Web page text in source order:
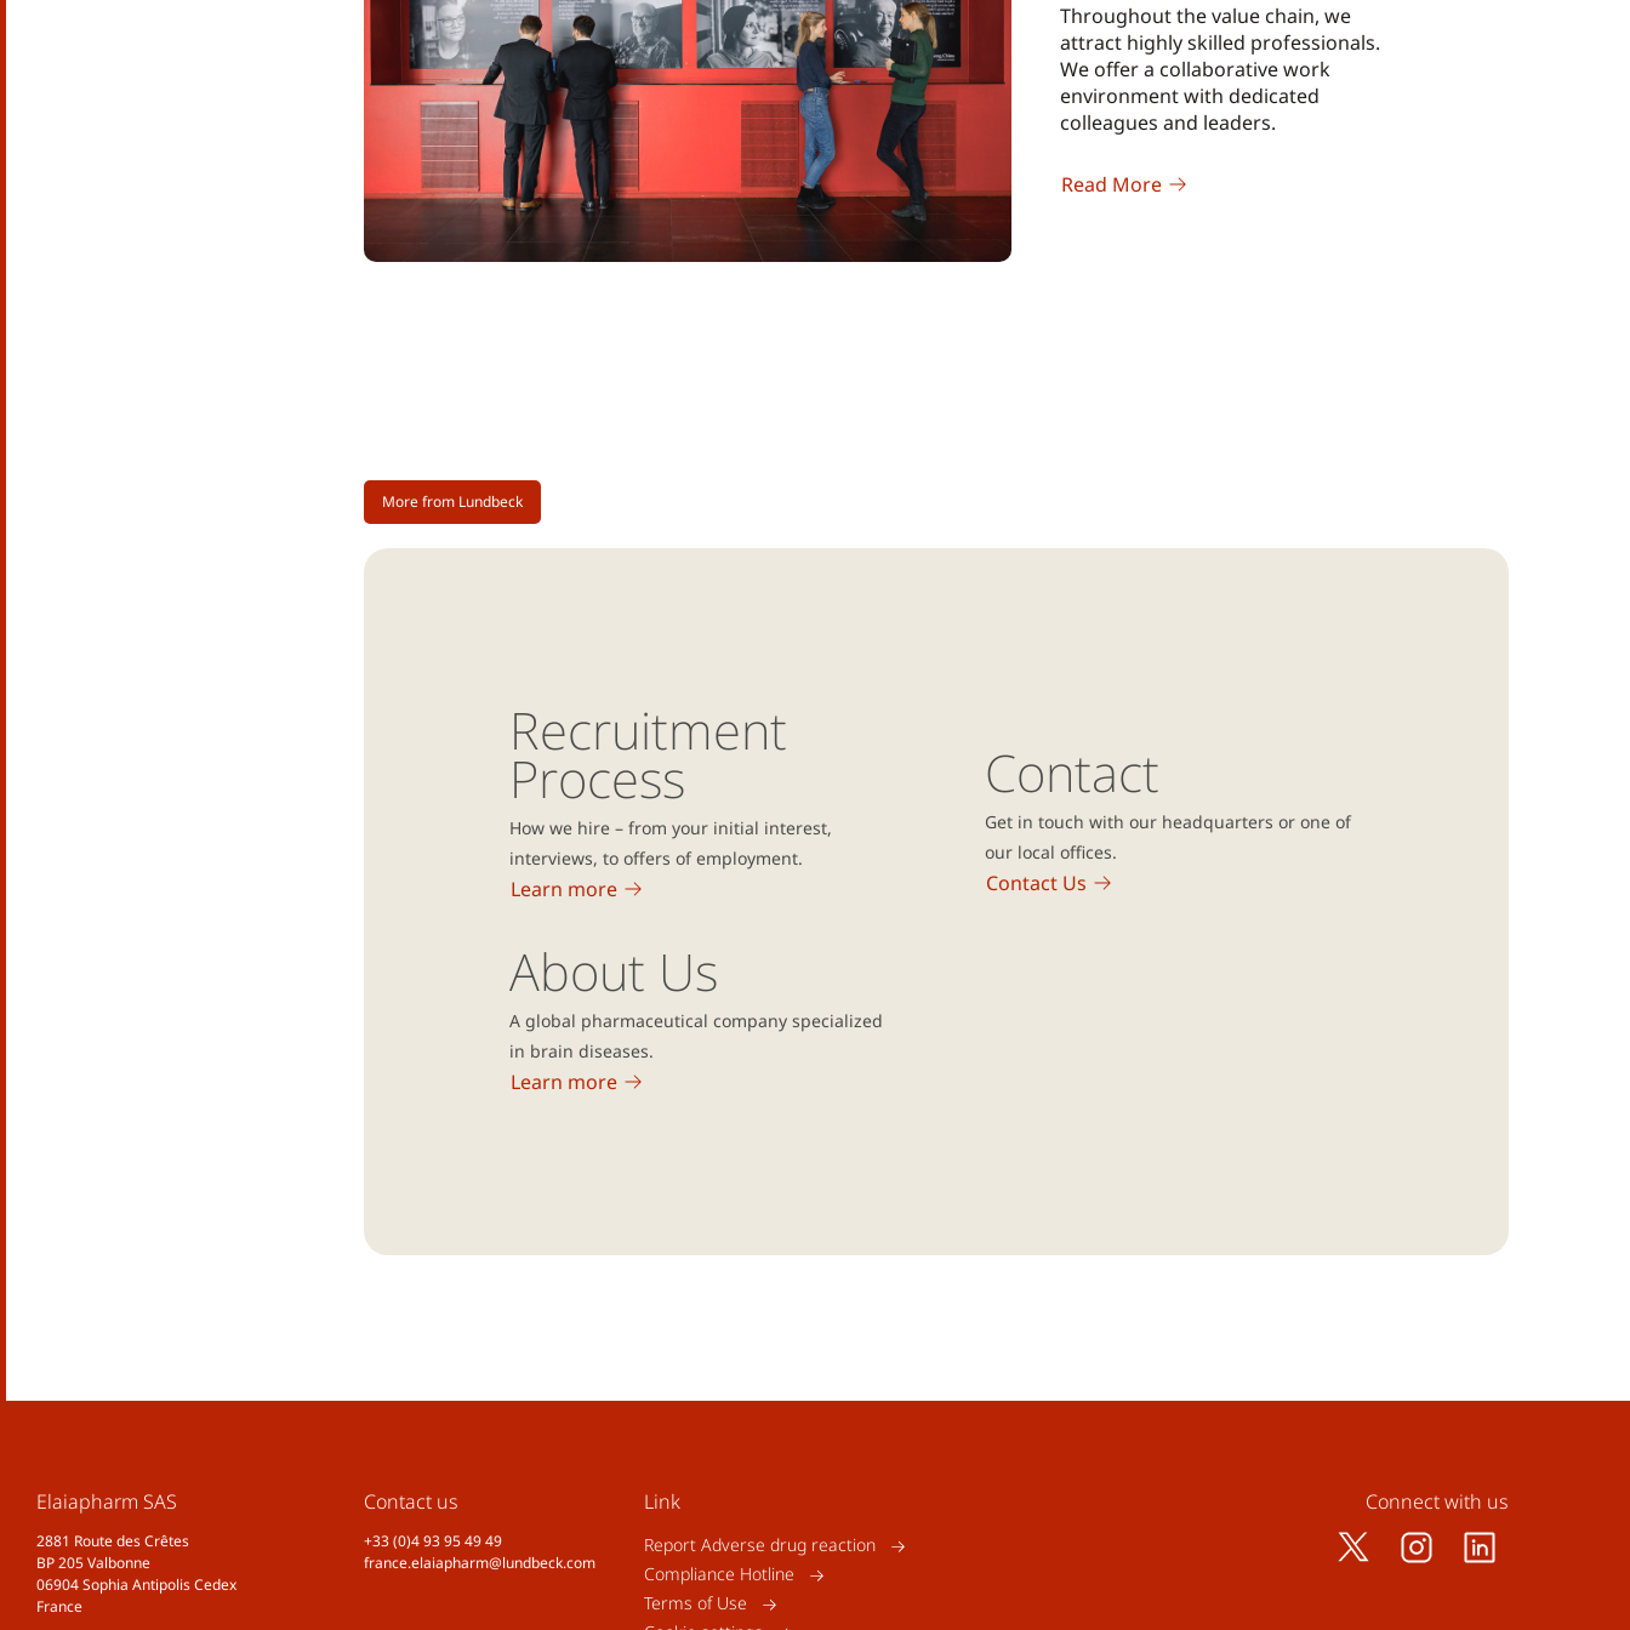
Throughout the value chain, we
attract highly skilled professionals.
We offer a collaborative work
environment with dedicated
colleagues and leaders.
Read More
More from Lundbeck
Recruitment
Process
How we hire – from your initial interest,
interviews, to offers of employment.
Learn more
Contact
Get in touch with our headquarters or one of
our local offices.
Contact Us
About Us
A global pharmaceutical company specialized
in brain diseases.
Learn more
Elaiapharm SAS
2881 Route des Crêtes
BP 205 Valbonne
06904 Sophia Antipolis Cedex
France
Contact us
+33 (0)4 93 95 49 49
france.elaiapharm@lundbeck.com
Link
Report Adverse drug reaction
Compliance Hotline
Terms of Use
Connect with us